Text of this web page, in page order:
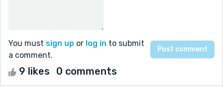
You must sign up or log in to submit
a comment.
9 likes 0 comments